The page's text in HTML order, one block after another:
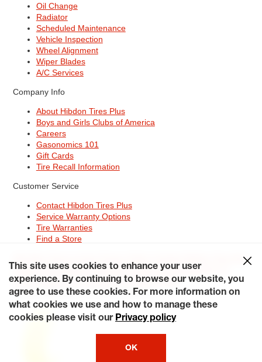
Oil Change
Radiator
Scheduled Maintenance
Vehicle Inspection
Wheel Alignment
Wiper Blades
A/C Services
Company Info
About Hibdon Tires Plus
Boys and Girls Clubs of America
Careers
Gasonomics 101
Gift Cards
Tire Recall Information
Customer Service
Contact Hibdon Tires Plus
Service Warranty Options
Tire Warranties
Find a Store
Contact Hibdon Tires Plus
CareersAccessibility Statement California Transparency in
Supply Chains Act of 2010 My Privacy Rights
© 2026 Hibdontire. All Rights Reserved.
This site uses cookies to enhance your user
experience. By continuing to browse our website, you
agree to use these cookies. For more information on
what cookies we use and how to manage these
cookies please visit our Privacy policy
OK